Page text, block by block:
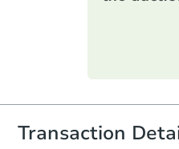
everything is
you will need
document for
and sign.
Transaction